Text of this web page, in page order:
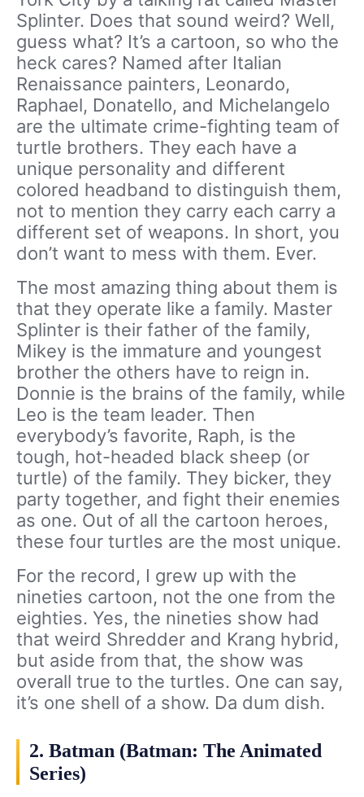
Splinter. Does that sound weird? Well,
guess what? It’s a cartoon, so who the
heck cares? Named after Italian
Renaissance painters, Leonardo,
Raphael, Donatello, and Michelangelo
are the ultimate crime-fighting team of
turtle brothers. They each have a
unique personality and different
colored headband to distinguish them,
not to mention they carry each carry a
different set of weapons. In short, you
don’t want to mess with them. Ever.
The most amazing thing about them is
that they operate like a family. Master
Splinter is their father of the family,
Mikey is the immature and youngest
brother the others have to reign in.
Donnie is the brains of the family, while
Leo is the team leader. Then
everybody’s favorite, Raph, is the
tough, hot-headed black sheep (or
turtle) of the family. They bicker, they
party together, and fight their enemies
as one. Out of all the cartoon heroes,
these four turtles are the most unique.
For the record, I grew up with the
nineties cartoon, not the one from the
eighties. Yes, the nineties show had
that weird Shredder and Krang hybrid,
but aside from that, the show was
overall true to the turtles. One can say,
it’s one shell of a show. Da dum dish.
2. Batman (Batman: The Animated
Series)